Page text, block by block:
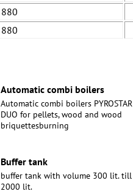
880
880
Automatic combi boilers
Automatic combi boilers PYROSTAR
DUO for pellets, wood and wood
briquettesburning
Buffer tank
buffer tank with volume 300 lit. till
2000 lit.